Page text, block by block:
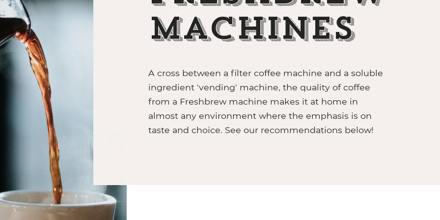
beans
RFA Filter Ground
de Tierra Brasile 100%
Machines
A cross between a filter coffee machine and a soluble
ingredient 'vending' machine, the quality of coffee
from a Freshbrew machine makes it at home in
almost any environment where the emphasis is on
taste and choice. See our recommendations below!